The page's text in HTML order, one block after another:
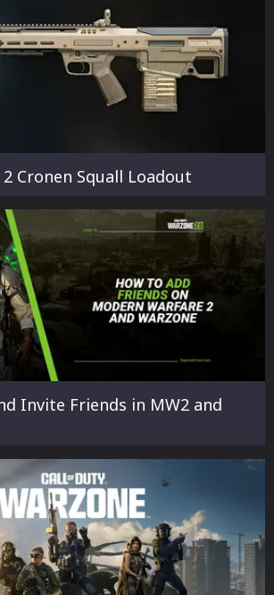
Cronen Squall Loadout
Invite Friends in MW2 and